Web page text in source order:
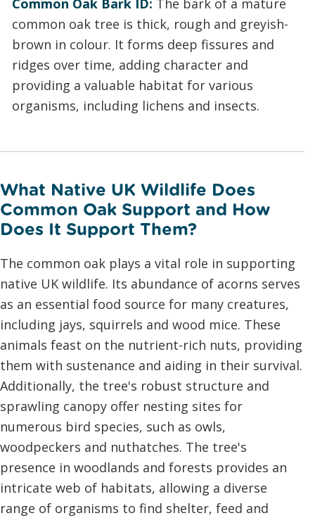
Common Oak Bark ID: The bark of a mature
common oak tree is thick, rough and greyish-
brown in colour. It forms deep fissures and
ridges over time, adding character and
providing a valuable habitat for various
organisms, including lichens and insects.
What Native UK Wildlife Does
Common Oak Support and How
Does It Support Them?
The common oak plays a vital role in supporting
native UK wildlife. Its abundance of acorns serves
as an essential food source for many creatures,
including jays, squirrels and wood mice. These
animals feast on the nutrient-rich nuts, providing
them with sustenance and aiding in their survival.
Additionally, the tree's robust structure and
sprawling canopy offer nesting sites for
numerous bird species, such as owls,
woodpeckers and nuthatches. The tree's
presence in woodlands and forests provides an
intricate web of habitats, allowing a diverse
range of organisms to find shelter, feed and